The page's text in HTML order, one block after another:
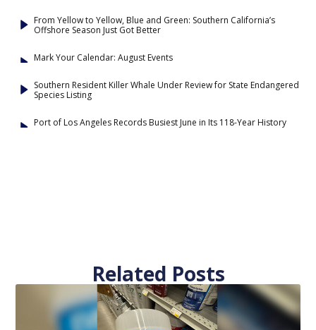
From Yellow to Yellow, Blue and Green: Southern California’s
Offshore Season Just Got Better
Mark Your Calendar: August Events
Southern Resident Killer Whale Under Review for State Endangered
Species Listing
Port of Los Angeles Records Busiest June in Its 118-Year History
Related Posts